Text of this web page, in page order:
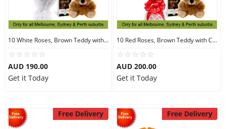
10 White Roses, Brown Teddy with Chocolates
AUD 190.00
Get it Today
10 Red Roses, Brown Teddy with Chocolates
AUD 200.00
Get it Today
Free Delivery Free Delivery